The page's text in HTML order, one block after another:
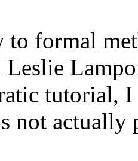
to formal
tutorial,
not